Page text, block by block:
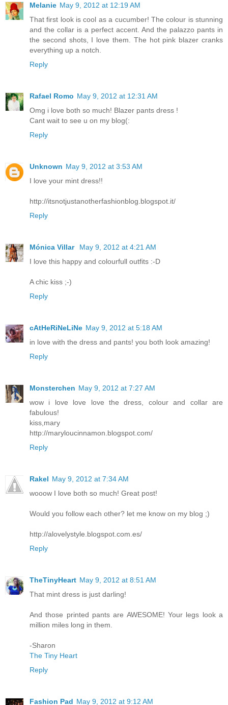
Melanie May 9, 2012 at 12:19 AM
That first look is cool as a cucumber! The colour is stunning
and the collar is a perfect accent. And the palazzo pants in
the second shots, I love them. The hot pink blazer cranks
everything up a notch.
Reply
Rafael Romo May 9, 2012 at 12:31 AM
Omg i love both so much! Blazer pants dress !
Cant wait to see u on my blog(:
Reply
Unknown May 9, 2012 at 3:53 AM
I love your mint dress!!
http://itsnotjustanotherfashionblog.blogspot.it/
Reply
Mónica Villar
May 9, 2012 at 4:21 AM
I love this happy and colourfull outfits :-D
A chic kiss ;-)
Reply
cAtHeRiNeLiNe May 9, 2012 at 5:18 AM
in love with the dress and pants! you both look amazing!
Reply
Monsterchen May 9, 2012 at 7:27 AM
wow i love love love the dress, colour and collar are
fabulous!
kiss,mary
http://maryloucinnamon.blogspot.com/
Reply
Rakel May 9, 2012 at 7:34 AM
wooow I love both so much! Great post!
Would you follow each other? let me know on my blog ;)
http://alovelystyle.blogspot.com.es/
Reply
TheTinyHeart May 9, 2012 at 8:51 AM
That mint dress is just darling!
And those printed pants are AWESOME! Your legs look a
million miles long in them.
-Sharon
The Tiny Heart
Reply
Fashion Pad May 9, 2012 at 9:12 AM